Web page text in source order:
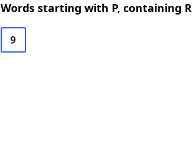
Words starting with P, containing
9